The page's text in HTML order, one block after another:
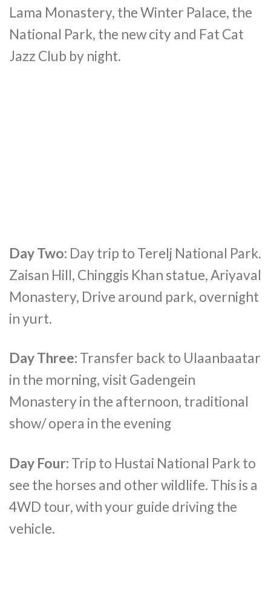
Lama Monastery, the Winter Palace, the
National Park, the new city and Fat Cat
Jazz Club by night.
Day Two: Day trip to Terelj National Park.
Zaisan Hill, Chinggis Khan statue, Ariyaval
Monastery, Drive around park, overnight
in yurt.
Day Three: Transfer back to Ulaanbaatar
in the morning, visit Gadengein
Monastery in the afternoon, traditional
show/ opera in the evening
Day Four: Trip to Hustai National Park to
see the horses and other wildlife. This is a
4WD tour, with your guide driving the
vehicle.